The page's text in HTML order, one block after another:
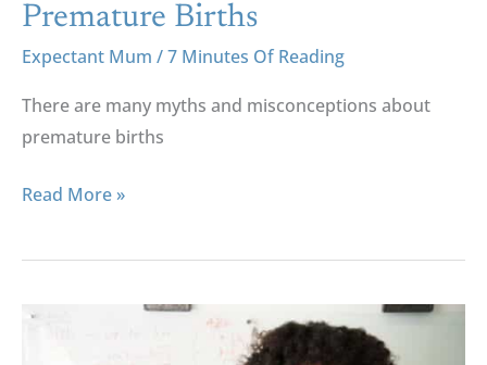
Premature Births
Expectant Mum /7 Minutes Of Reading
There are many myths and misconceptions about
premature births
Read More »
Being